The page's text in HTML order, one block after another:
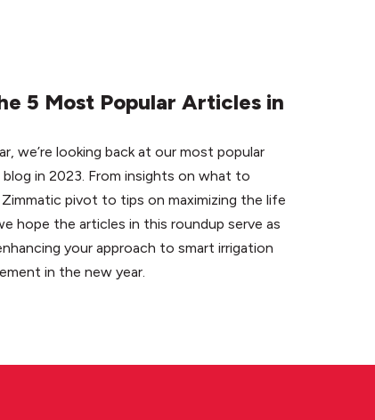
5 Most Popular Articles in
we’re looking back at our most popular
in 2023. From insights on what to
pivot to tips on maximizing the life
hope the articles in this roundup serve as
your approach to smart irrigation
in the new year.